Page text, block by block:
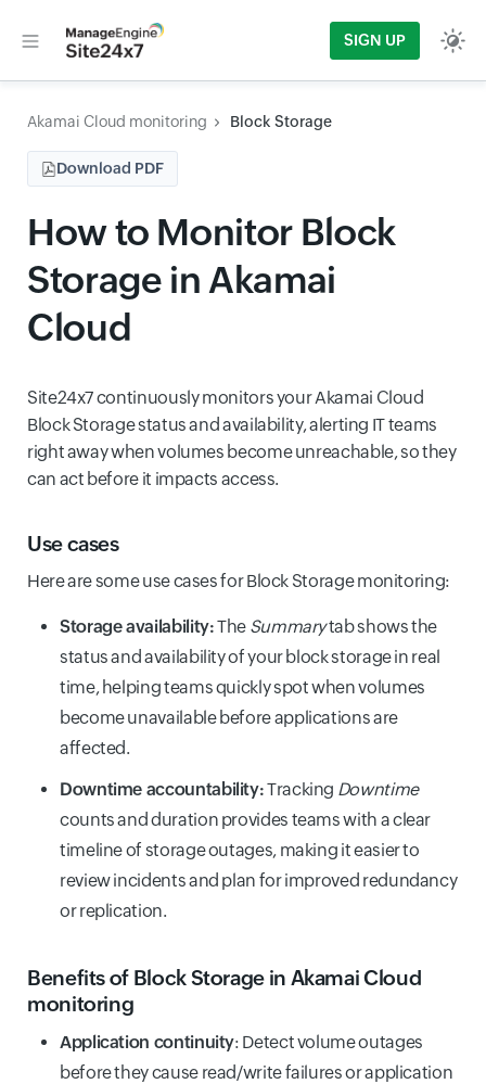
SIGN UP
Akamai Cloud monitoring Block Storage
Download PDF
How to Monitor Block
Storage in Akamai
Cloud
Site24x7 continuously monitors your Akamai Cloud
Block Storage status and availability, alerting IT teams
right away when volumes become unreachable, so they
can act before it impacts access.
Use cases
Here are some use cases for Block Storage monitoring:
Storage availability:The Summarytab shows the
status and availability of your block storage in real
time, helping teams quickly spot when volumes
become unavailable before applications are
affected.
Downtime accountability:Tracking Downtime
counts and duration provides teams with a clear
timeline of storage outages, making it easier to
review incidents and plan for improved redundancy
or replication.
Benefits of Block Storage in Akamai Cloud
monitoring
Application continuity: Detect volume outages
before they cause read/write failures or application